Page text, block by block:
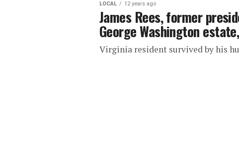
LOCAL 12 years ago
James Rees, former
George Washington
Virginia resident survived by his